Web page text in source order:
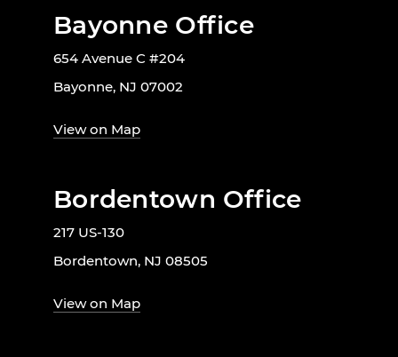
Bayonne Office
654 Avenue C #204
Bayonne, NJ 07002
View on Map
Bordentown Office
217 US-130
Bordentown, NJ 08505
View on Map